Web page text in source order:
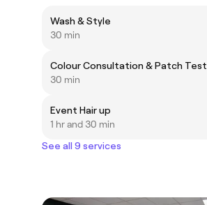
Wash & Style
30 min
Colour Consultation & Patch Test
30 min
Event Hair up
1 hr and 30 min
See all 9 services